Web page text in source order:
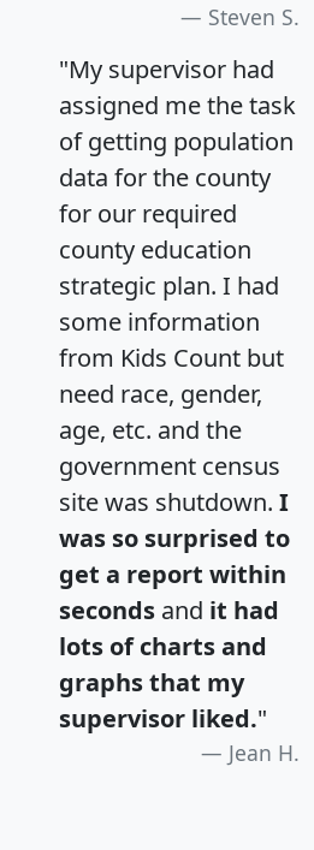
Steven S.
"My supervisor had
assigned me the task
of getting population
data for the county
for our required
county education
strategic plan. I had
some information
from Kids Count but
need race, gender,
age, etc. and the
government census
site was shutdown. I
was so surprised to
get a report within
seconds and it had
lots of charts and
graphs that my
supervisor liked."
Jean H.